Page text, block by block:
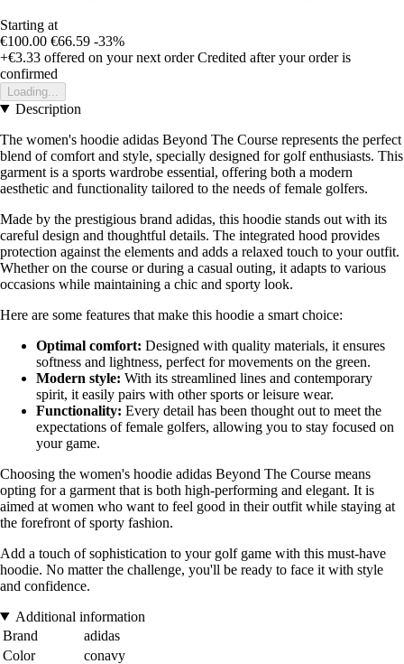
Starting at
€100.00 €66.59 -33%
+€3.33 offered on your next order Credited after your order is
confirmed
Loading...
Description
The women's hoodie adidas Beyond The Course represents the perfect
blend of comfort and style, specially designed for golf enthusiasts. This
garment is a sports wardrobe essential, offering both a modern
aesthetic and functionality tailored to the needs of female golfers.
Made by the prestigious brand adidas, this hoodie stands out with its
careful design and thoughtful details. The integrated hood provides
protection against the elements and adds a relaxed touch to your outfit.
Whether on the course or during a casual outing, it adapts to various
occasions while maintaining a chic and sporty look.
Here are some features that make this hoodie a smart choice:
Optimal comfort: Designed with quality materials, it ensures
softness and lightness, perfect for movements on the green.
Modern style: With its streamlined lines and contemporary
spirit, it easily pairs with other sports or leisure wear.
Functionality: Every detail has been thought out to meet the
expectations of female golfers, allowing you to stay focused on
your game.
Choosing the women's hoodie adidas Beyond The Course means
opting for a garment that is both high-performing and elegant. It is
aimed at women who want to feel good in their outfit while staying at
the forefront of sporty fashion.
Add a touch of sophistication to your golf game with this must-have
hoodie. No matter the challenge, you'll be ready to face it with style
and confidence.
Additional information
Brand
adidas
Color
conavy